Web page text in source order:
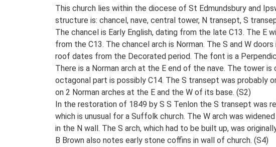
This church lies within the diocese of St Edmundsbury and
structure is: chancel, nave, central tower, N transept, S
The chancel is Early English, dating from the late C13. The E
from the C13. The chancel arch is Norman. The S and W
roof dates from the Decorated period. The font is a
There is a Norman arch at the E end of the nave. The tower
octagonal part is possibly C14. The S transept was probably
on 2 Norman arches at the E and the W of its base. (S2)
In the restoration of 1849 by S S Tenlon the S transept was
which is unusual for a Suffolk church. The W arch was
in the N wall. The S arch, which had to be built up, was
B Brown also notes early stone coffins in wall of church. (S4)